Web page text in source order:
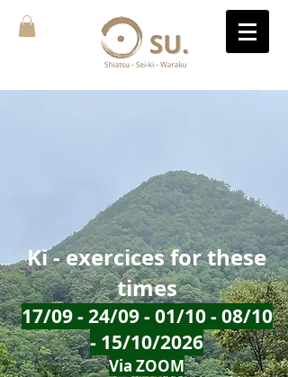
Ki - exercices for these
times
17/09 - 24/09 - 01/10 - 08/10
- 15/10/2026
Via ZOOM